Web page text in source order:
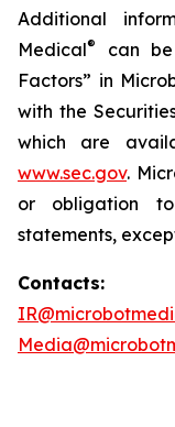
Additional
Medical®
can
Factors” in
with the
which are
www.sec.gov.
or obligation
statements,
Contacts: